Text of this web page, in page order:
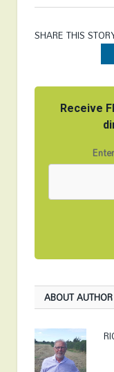
SHARE THIS
Receive
ABOUT AUTHOR